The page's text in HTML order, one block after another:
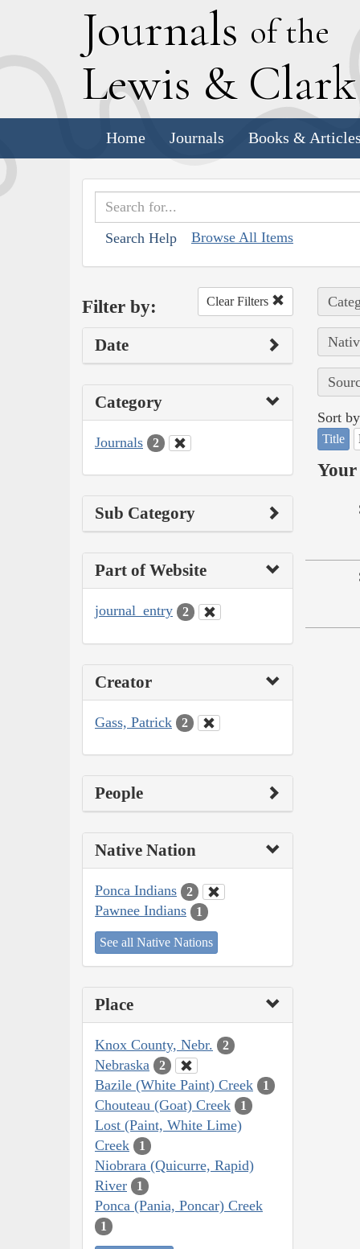
Journals of the
Lewis & Clark
Home Journals Books & Articles
Search Help Browse All Items
Filter by: Clear Filters
Date
Category
Journals 2
Sub Category
Part of Website
journal_entry 2
Creator
Gass, Patrick 2
People
Native Nation
Ponca Indians 2
Pawnee Indians 1
See all Native Nations
Place
Knox County, Nebr. 2
Nebraska 2
Bazile (White Paint) Creek 1
Chouteau (Goat) Creek 1
Lost (Paint, White Lime)
Creek
1
Niobrara (Quicurre, Rapid)
River
1
Ponca (Pania, Poncar) Creek
1
Sort
Title
Your